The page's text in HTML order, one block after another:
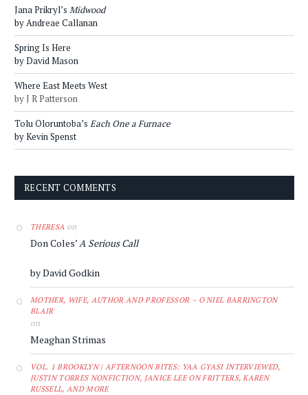
Jana Prikryl’s Midwood
by Andreae Callanan
Spring Is Here
by David Mason
Where East Meets West
by J R Patterson
Tolu Oloruntoba’s Each One a Furnace
by Kevin Spenst
RECENT COMMENTS
THERESA on
Don Coles’A Serious Call
by David Godkin
MOTHER, WIFE, AUTHOR AND PROFESSOR – O'NIEL BARRINGTON
BLAIR
on
Meaghan Strimas
VOL. 1 BROOKLYN | AFTERNOON BITES: YAA GYASI INTERVIEWED,
JUSTIN TORRES NONFICTION, JANICE LEE ON FRITTERS, KAREN
RUSSELL, AND MORE